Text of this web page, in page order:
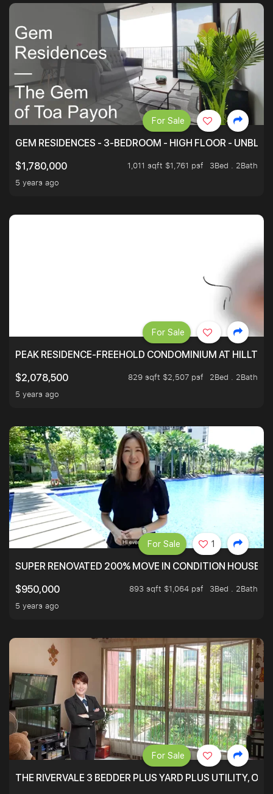
GEM RESIDENCES - 3-BEDROOM - HIGH FLOOR -
$1,780,000
1,011 sqft $1,761 psf
3Bed . 2Bath
5 years ago
For Sale
PEAK RESIDENCE-FREEHOLD CONDOMINIUM AT
$2,078,500
829 sqft $2,507 psf
2Bed . 2Bath
5 years ago
For Sale
SUPER RENOVATED 200% MOVE IN CONDITION HOUSE
$950,000
893 sqft $1,064 psf
3Bed . 2Bath
5 years ago
For Sale 1
THE RIVERVALE 3 BEDDER PLUS YARD PLUS UTILITY,
For Sale